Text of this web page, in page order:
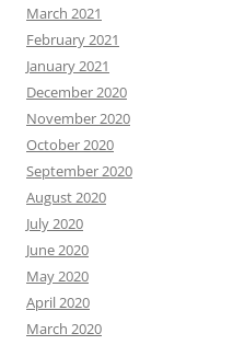
March 2021
February 2021
January 2021
December 2020
November 2020
October 2020
September 2020
August 2020
July 2020
June 2020
May 2020
April 2020
March 2020